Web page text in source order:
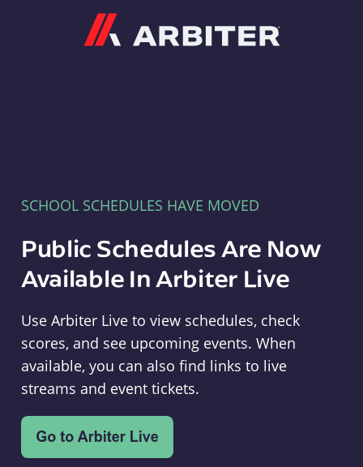
SCHOOL SCHEDULES HAVE MOVED
Public Schedules Are Now
Available In Arbiter Live
Use Arbiter Live to view schedules, check
scores, and see upcoming events. When
available, you can also find links to live
streams and event tickets.